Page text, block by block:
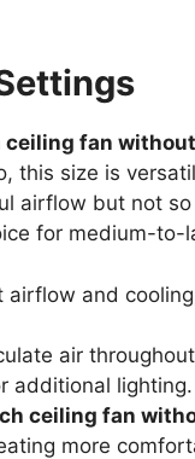
ceiling fan
this size is
airflow but not
for medium-to-
airflow and
air
additional lighting.
ceiling fan
more